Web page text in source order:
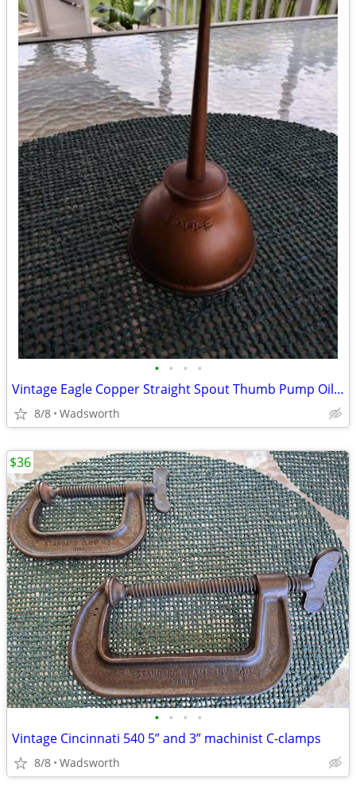
• • • •
Vintage Eagle Copper Straight Spout Thumb Pump Oiler Oil Can
8/8 Wadsworth
• • • •
Vintage Cincinnati 540 5” and 3” machinist C-clamps
8/8 Wadsworth
$36